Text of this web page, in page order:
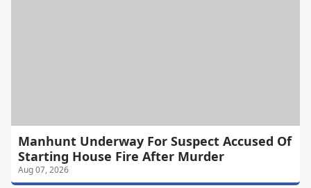
Manhunt Underway For Suspect Accused Of
Starting House Fire After Murder
Aug 07, 2026